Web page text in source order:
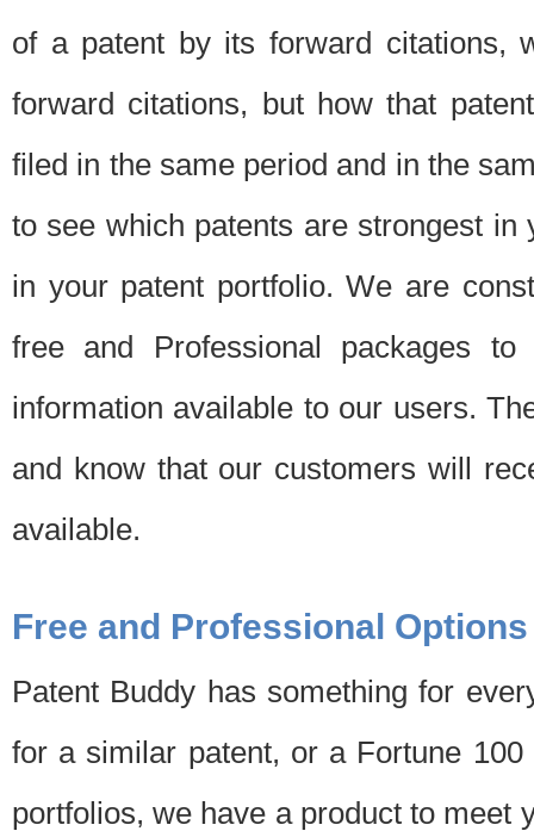
of a patent by its forward citations,
forward citations, but how that
filed in the same period and in the
to see which patents are strongest
in your patent portfolio. We are
free and Professional packages
information available to our users.
and know that our customers will
available.
Free and Professional Options
Patent Buddy has something for
for a similar patent, or a Fortune
portfolios, we have a product to meet